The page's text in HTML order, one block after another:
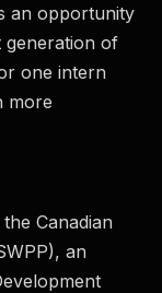
an opportunity
generation of
one intern
more
Canadian
an